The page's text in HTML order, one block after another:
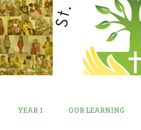
YEAR 1 OUR LEARNING